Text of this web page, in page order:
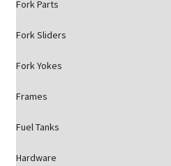
Fork Parts
Fork Sliders
Fork Yokes
Frames
Fuel Tanks
Hardware